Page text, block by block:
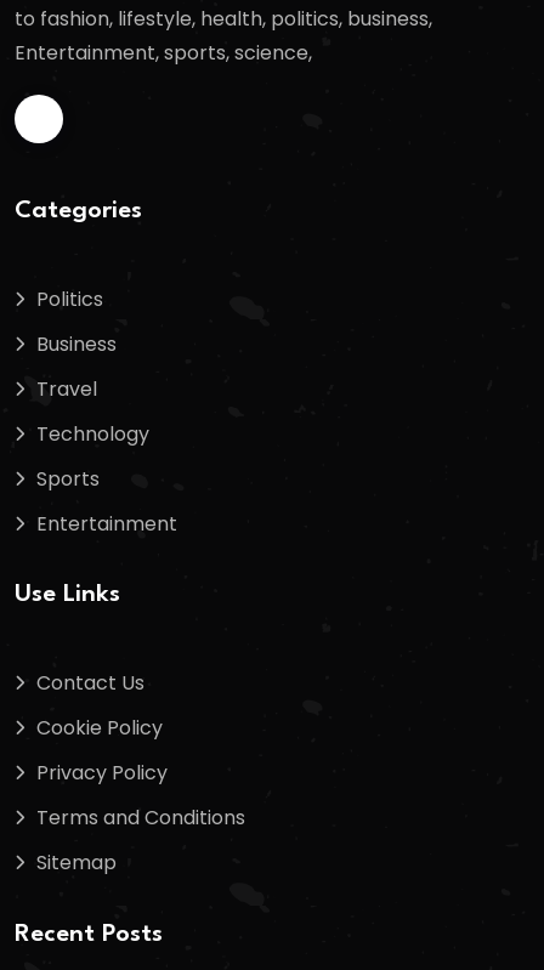
to fashion, lifestyle, health, politics, business,
Entertainment, sports, science,
Categories
Politics
Business
Travel
Technology
Sports
Entertainment
Use Links
Contact Us
Cookie Policy
Privacy Policy
Terms and Conditions
Sitemap
Recent Posts